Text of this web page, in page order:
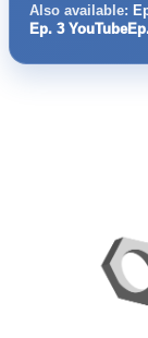
Also available:
Ep. 3 YouTube